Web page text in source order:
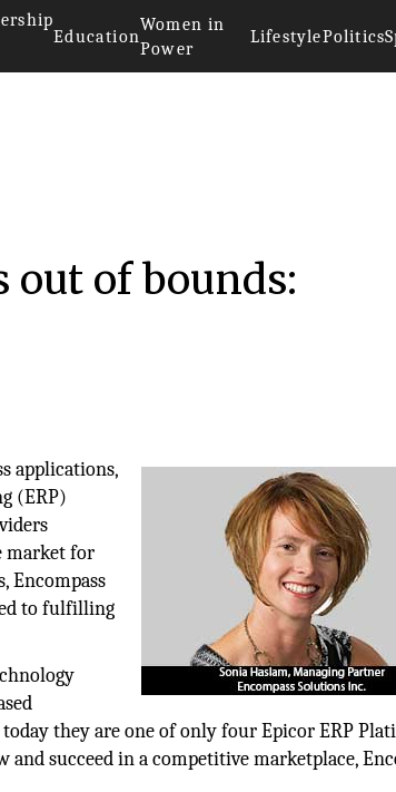
Education
Women in
Power
LifestylePolitics
out of bounds:
applications,
(ERP)
market for
Encompass
to fulfilling
they are one of only four Epicor ERP
succeed in a competitive marketplace,